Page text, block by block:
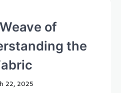
of
the
22, 2025